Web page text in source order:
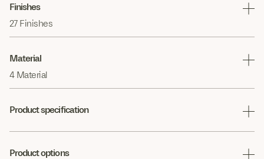
Finishes
27 Finishes
Material
4 Material
Product specification
Product options